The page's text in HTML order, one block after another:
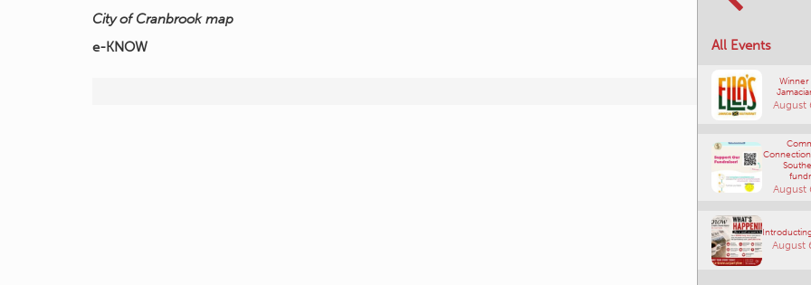
City of Cranbrook map
e-KNOW
All Events
August
August
August